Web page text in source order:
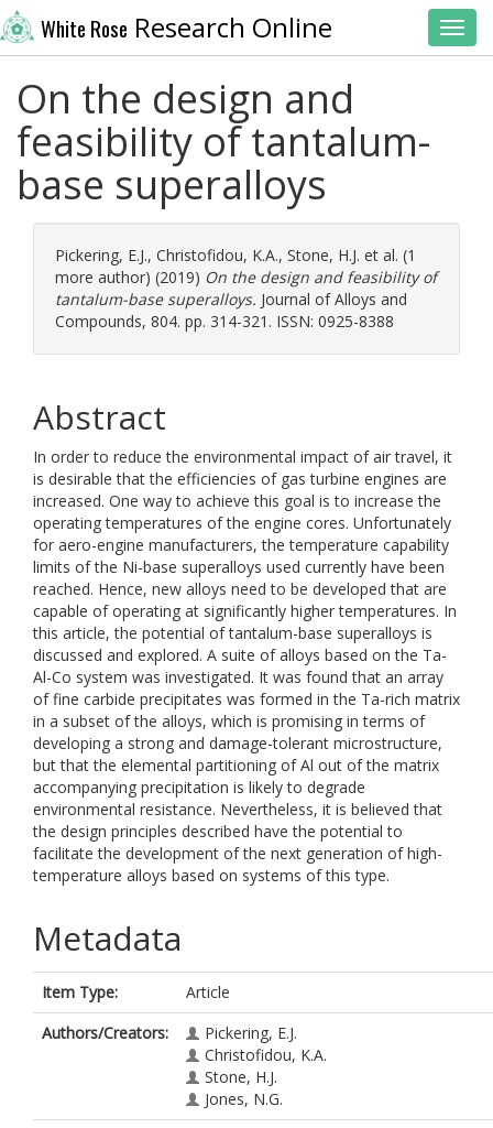
White Rose Research Online
On the design and
feasibility of tantalum-
base superalloys
Pickering, E.J., Christofidou, K.A., Stone, H.J. et al. (1
more author) (2019) On the design and feasibility of
tantalum-base superalloys. Journal of Alloys and
Compounds, 804. pp. 314-321. ISSN: 0925-8388
Abstract
In order to reduce the environmental impact of air travel, it
is desirable that the efficiencies of gas turbine engines are
increased. One way to achieve this goal is to increase the
operating temperatures of the engine cores. Unfortunately
for aero-engine manufacturers, the temperature capability
limits of the Ni-base superalloys used currently have been
reached. Hence, new alloys need to be developed that are
capable of operating at significantly higher temperatures. In
this article, the potential of tantalum-base superalloys is
discussed and explored. A suite of alloys based on the Ta-
Al-Co system was investigated. It was found that an array
of fine carbide precipitates was formed in the Ta-rich matrix
in a subset of the alloys, which is promising in terms of
developing a strong and damage-tolerant microstructure,
but that the elemental partitioning of Al out of the matrix
accompanying precipitation is likely to degrade
environmental resistance. Nevertheless, it is believed that
the design principles described have the potential to
facilitate the development of the next generation of high-
temperature alloys based on systems of this type.
Metadata
Item Type:
Article
Authors/Creators:
Pickering, E.J.
Christofidou, K.A.
Stone, H.J.
Jones, N.G.